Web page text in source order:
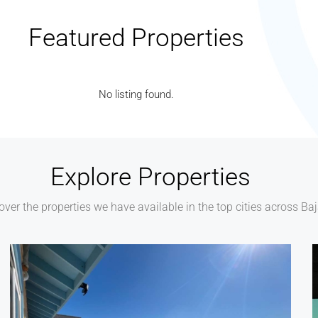
Featured Properties
No listing found.
Explore Properties
the properties we have available in the top cities across